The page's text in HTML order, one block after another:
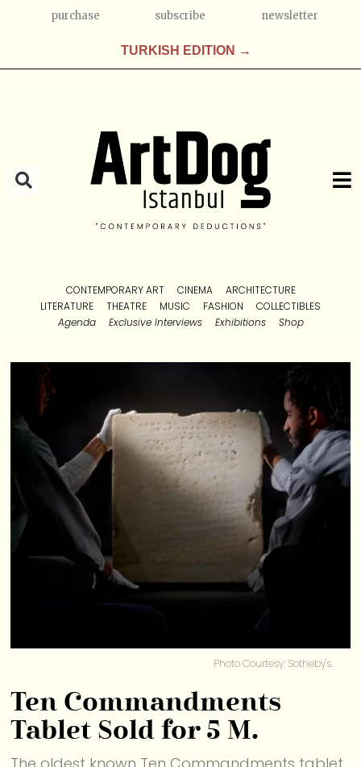
purchase subscribe newsletter
TURKISH EDITION →
CONTEMPORARY ART CINEMA
ARCHITECTURE
LITERATURE
THEATRE MUSIC FASHION
COLLECTIBLES
Agenda
Exclusive Interviews Exhibitions Shop
Photo Courtesy: Sotheby's.
Ten Commandments
Tablet Sold for 5 M.